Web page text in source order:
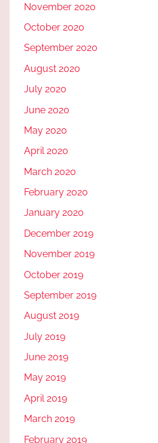
November 2020
October 2020
September 2020
August 2020
July 2020
June 2020
May 2020
April 2020
March 2020
February 2020
January 2020
December 2019
November 2019
October 2019
September 2019
August 2019
July 2019
June 2019
May 2019
April 2019
March 2019
February 2019